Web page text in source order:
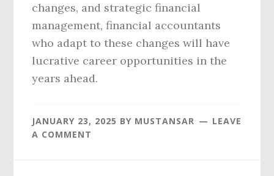
changes, and strategic financial
management, financial accountants
who adapt to these changes will have
lucrative career opportunities in the
years ahead.
JANUARY 23, 2025 BY MUSTANSAR
LEAVE
A COMMENT